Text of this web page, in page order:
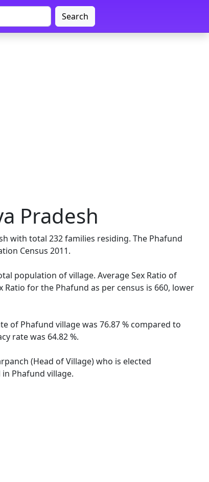
Search
Pradesh
with total 232 families residing. The Phafund
Census 2011.
population of village. Average Sex Ratio of
Ratio for the Phafund as per census is 660, lower
of Phafund village was 76.87 % compared to
rate was 64.82 %.
(Head of Village) who is elected
Phafund village.